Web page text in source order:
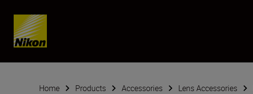
Skip content
Home Products Accessories Lens Accessories